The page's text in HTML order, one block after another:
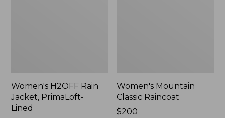
Women's H2OFF Rain
Jacket, PrimaLoft-
Lined
Women's Mountain
Classic Raincoat
Price:
$200